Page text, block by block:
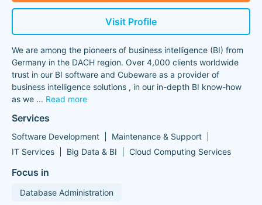
Visit Profile
We are among the pioneers of business intelligence (BI) from
Germany in the DACH region. Over 4,000 clients worldwide
trust in our BI software and Cubeware as a provider of
business intelligence solutions , in our in-depth BI know-how
as we ... Read more
Services
Software Development
Maintenance & Support
IT Services
Big Data & BI Cloud Computing Services
Focus in
Database Administration